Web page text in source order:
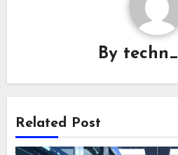
By
Related Post